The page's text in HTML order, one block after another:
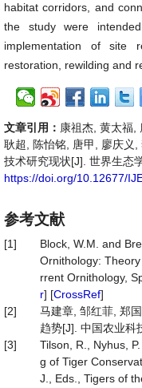
habitat corridors, and
the study were
implementation of site
restoration, rewilding and
文章引用： 康祖杰, 黄太福,
耿超, 陈怡铭, 唐甲, 廖庆义
技术研究现状[J]. 世界生态
https://doi.org/10.12677/
参考文献
[1]
Block, W.M. and
Ornithology:
rrent Ornithology,
r] [CrossRef]
[2]
马建章, 邹红菲, 郑
趋势[J]. 中国农业科
[3]
Tilson, R., Nyhus,
g of Tiger
J., Eds., Tigers of